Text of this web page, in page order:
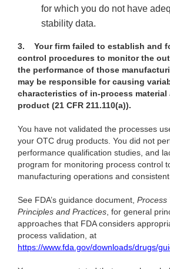
for which you do not have
stability data.
3.
Your firm failed to establish and
control procedures to monitor the
the performance of those
may be responsible for causing
characteristics of in-process material
product (21 CFR 211.110(a)).
You have not validated the processes
your OTC drug products. You did not
performance qualification studies, and
program for monitoring process control
manufacturing operations and
See FDA’s guidance document, Process
Principles and Practices, for general
approaches that FDA considers
process validation, at
https://www.fda.gov/downloads/drugs/